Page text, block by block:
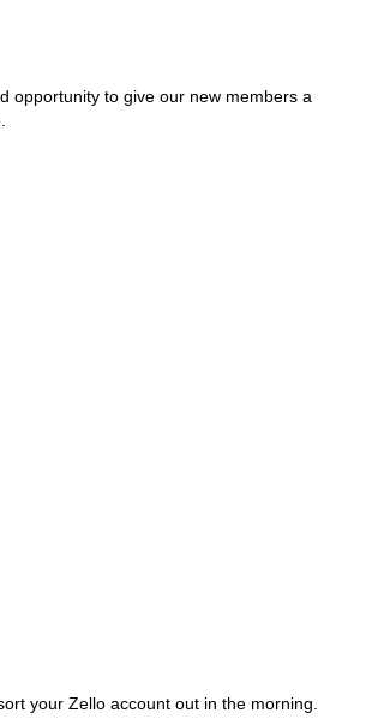
opportunity to give our new members a
your Zello account out in the morning.